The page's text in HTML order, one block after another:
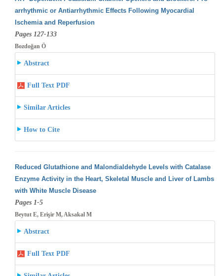
arrhythmic or Antiarrhythmic Effects Following Myocardial
Ischemia and Reperfusion
Pages 127-133
Bozdoğan Ö
Abstract
Full Text PDF
Similar Articles
How to Cite
Reduced Glutathione and Malondialdehyde Levels with Catalase
Enzyme Activity in the Heart, Skeletal Muscle and Liver of Lambs
with White Muscle Disease
Pages 1-5
Beytut E, Erişir M, Aksakal M
Abstract
Full Text PDF